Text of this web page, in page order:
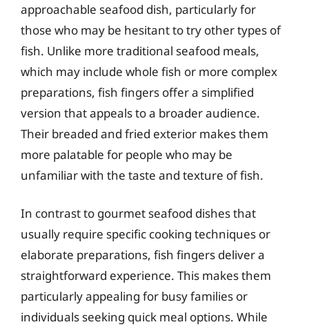
approachable seafood dish, particularly for
those who may be hesitant to try other types of
fish. Unlike more traditional seafood meals,
which may include whole fish or more complex
preparations, fish fingers offer a simplified
version that appeals to a broader audience.
Their breaded and fried exterior makes them
more palatable for people who may be
unfamiliar with the taste and texture of fish.
In contrast to gourmet seafood dishes that
usually require specific cooking techniques or
elaborate preparations, fish fingers deliver a
straightforward experience. This makes them
particularly appealing for busy families or
individuals seeking quick meal options. While